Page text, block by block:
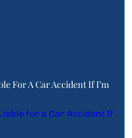
For A Car Accident If I’m